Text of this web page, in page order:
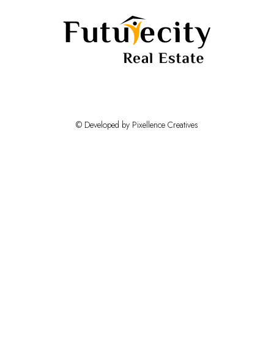
© Developed by Pixellence Creatives